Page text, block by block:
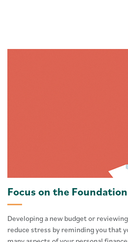
Focus on the Foundation
Developing a new budget or
reduce stress by reminding you that